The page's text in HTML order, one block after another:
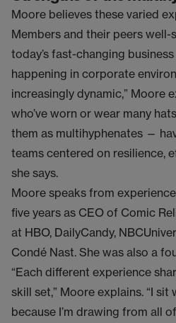
Moore believes these varied
Members and their peers well-
today’s fast-changing business
happening in corporate
increasingly dynamic,” Moore
who’ve worn or wear many
them as multihyphenates —
teams centered on resilience,
she says.
Moore speaks from
five years as CEO of Comic
at HBO, DailyCandy,
Condé Nast. She was also a
“Each different experience
skill set,” Moore explains. “I sit
because I’m drawing from all